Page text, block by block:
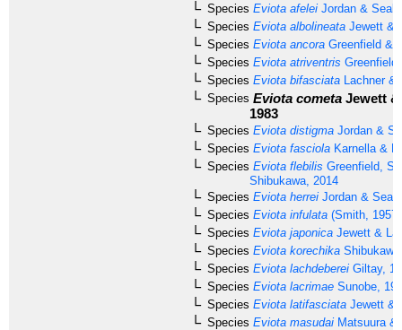
Species Eviota afelei Jordan &
Species Eviota albolineata Jewett &
Species Eviota ancora Greenfield &
Species Eviota atriventris Greenfield
Species Eviota bifasciata Lachner &
Species Eviota cometa Jewett
1983
Species Eviota distigma Jordan &
Species Eviota fasciola Karnella &
Species Eviota flebilis Greenfield,
Shibukawa, 2014
Species Eviota herrei Jordan &
Species Eviota infulata (Smith, 1957)
Species Eviota japonica Jewett &
Species Eviota korechika
Species Eviota lachdeberei Giltay,
Species Eviota lacrimae Sunobe,
Species Eviota latifasciata Jewett &
Species Eviota masudai Matsuura &